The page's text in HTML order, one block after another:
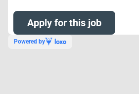
Apply for this job
Powered by